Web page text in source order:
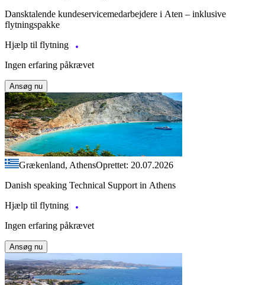
Dansktalende kundeservicemedarbejdere i Aten – inklusive
flytningspakke
Hjælp til flytning
Ingen erfaring påkrævet
Ansøg nu
Grækenland, AthensOprettet: 20.07.2026
Danish speaking Technical Support in Athens
Hjælp til flytning
Ingen erfaring påkrævet
Ansøg nu